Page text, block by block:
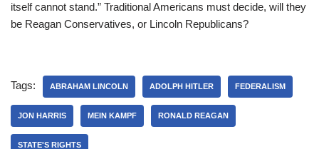
itself cannot stand.” Traditional Americans must decide, will they
be Reagan Conservatives, or Lincoln Republicans?
Tags: ABRAHAM LINCOLN ADOLPH HITLER FEDERALISM
JON HARRIS MEIN KAMPF RONALD REAGAN
STATE'S RIGHTS